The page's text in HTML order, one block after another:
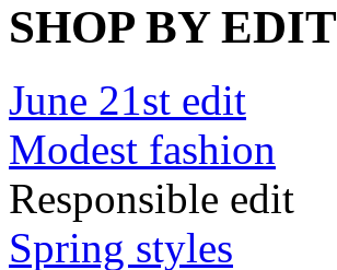
SHOP BY EDIT
June 21st edit
Modest fashion
Responsible edit
Spring styles